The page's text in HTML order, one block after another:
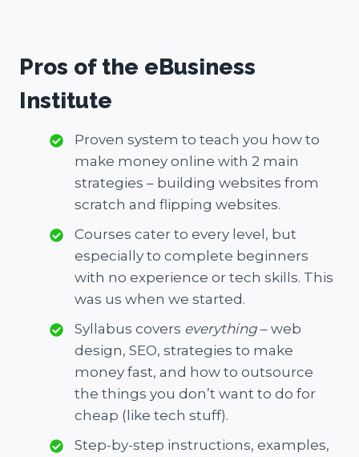
Pros of the eBusiness
Institute
Proven system to teach you how to
make money online with 2 main
strategies – building websites from
scratch and flipping websites.
Courses cater to every level, but
especially to complete beginners
with no experience or tech skills. This
was us when we started.
Syllabus covers everything – web
design, SEO, strategies to make
money fast, and how to outsource
the things you don’t want to do for
cheap (like tech stuff).
Step-by-step instructions, examples,